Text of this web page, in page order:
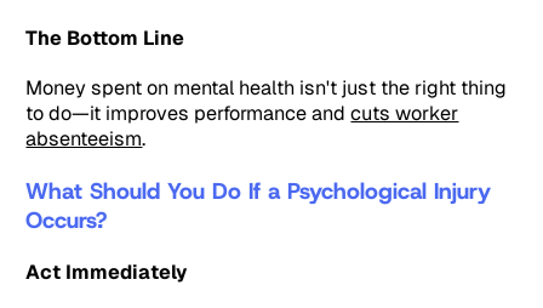
The Bottom Line
Money spent on mental health isn't just the right thing
to do—it improves performance andcuts worker
absenteeism.
What Should You Do If a Psychological Injury
Occurs?
Act Immediately